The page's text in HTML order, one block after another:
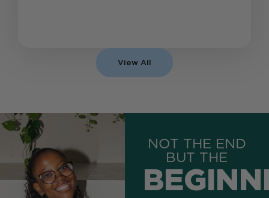
View All
NOT THE END
BUT THE